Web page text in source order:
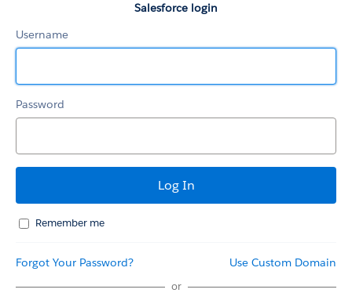
Salesforce login
Username
Password
Remember me
Forgot Your Password? Use Custom Domain
or